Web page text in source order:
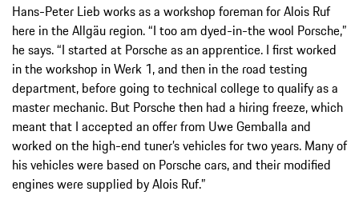
Hans-Peter Lieb works as a workshop foreman for Alois Ruf
here in the Allgäu region. “I too am dyed-in-the wool Porsche,”
he says. “I started at Porsche as an apprentice. I first worked
in the workshop in Werk 1, and then in the road testing
department, before going to technical college to qualify as a
master mechanic. But Porsche then had a hiring freeze, which
meant that I accepted an offer from Uwe Gemballa and
worked on the high-end tuner’s vehicles for two years. Many of
his vehicles were based on Porsche cars, and their modified
engines were supplied by Alois Ruf.”